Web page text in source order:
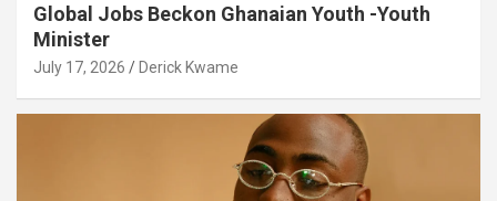
Global Jobs Beckon Ghanaian Youth -Youth
Minister
July 17, 2026 Derick Kwame